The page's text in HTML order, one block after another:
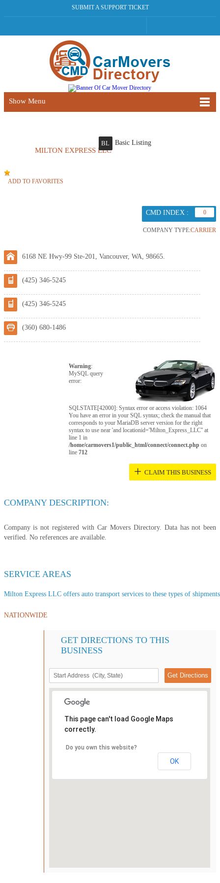
SUBMIT A SUPPORT TICKET
Show Menu
MILTON EXPRESS LLC
BL Basic Listing
ADD TO FAVORITES
CMD INDEX : 0
COMPANY TYPE:CARRIER
6168 NE Hwy-99 Ste-201, Vancouver, WA, 98665.
(425) 346-5245
(425) 346-5245
(360) 680-1486
Warning:
MySQL query
error:
SQLSTATE[42000]: Syntax error or access violation: 1064
You have an error in your SQL syntax; check the manual that
corresponds to your MariaDB server version for the right
syntax to use near 'and locationid='Milton_Express_LLC'' at
line 1 in
/home/carmovers1/public_html/connect/connect.php on
line712
+ CLAIM THIS BUSINESS
COMPANY DESCRIPTION:
Company is not registered with Car Movers Directory. Data has not been
verified. No references are available.
SERVICE AREAS
Milton Express LLC offers auto transport services to these types of
NATIONWIDE
GET DIRECTIONS TO THIS
BUSINESS
This page can't load Google Maps
correctly.
Do you own this website?
OK